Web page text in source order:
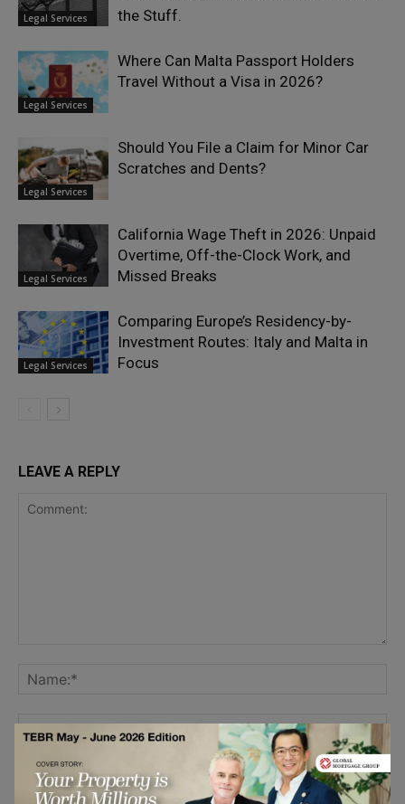
Legal Services
the Stuff.
Legal Services
Where Can Malta Passport Holders
Travel Without a Visa in 2026?
Legal Services
Should You File a Claim for Minor Car
Scratches and Dents?
Legal Services
California Wage Theft in 2026: Unpaid
Overtime, Off-the-Clock Work, and
Missed Breaks
Legal Services
Comparing Europe’s Residency-by-
Investment Routes: Italy and Malta in
Focus
LEAVE A REPLY